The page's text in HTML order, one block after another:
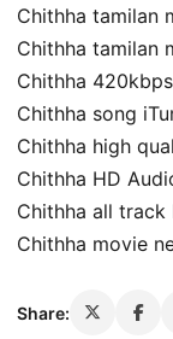
Chithha tamilan
Chithha tamilan
Chithha
Chithha song
Chithha high
Chithha HD
Chithha all track
Chithha movie
Share: